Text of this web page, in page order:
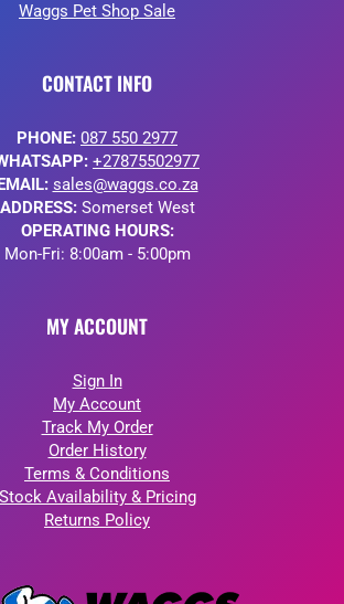
Waggs Pet Shop Sale
CONTACT INFO
PHONE: 087 550 2977
+27875502977
sales@waggs.co.za
ADDRESS:Somerset West
OPERATING HOURS:
Mon-Fri: 8:00am - 5:00pm
MY ACCOUNT
Sign In
My Account
Track My Order
Order History
Terms & Conditions
Stock Availability & Pricing
Returns Policy